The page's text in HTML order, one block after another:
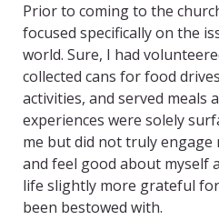
Prior to coming to the
focused specifically on the
world. Sure, I had
collected cans for food
activities, and served meals
experiences were solely
me but did not truly engage
and feel good about myself
life slightly more grateful
been bestowed with.